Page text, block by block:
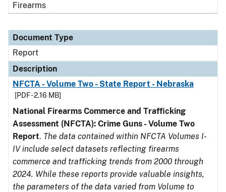
Firearms
Document Type
Report
Description
NFCTA - Volume Two - State Report - Nebraska
[PDF - 2.16 MB]
National Firearms Commerce and Trafficking
Assessment (NFCTA): Crime Guns - Volume Two
Report. The data contained within NFCTA Volumes I-
IV include select datasets reflecting firearms
commerce and trafficking trends from 2000 through
2024. While these reports provide valuable insights,
the parameters of the data varied from Volume to